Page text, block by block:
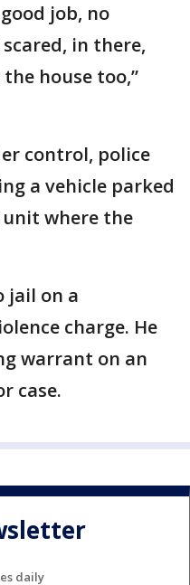
job, no
in there,
house too,”
control, police
a vehicle parked
where the
jail on a
charge. He
warrant on an
case.
daily